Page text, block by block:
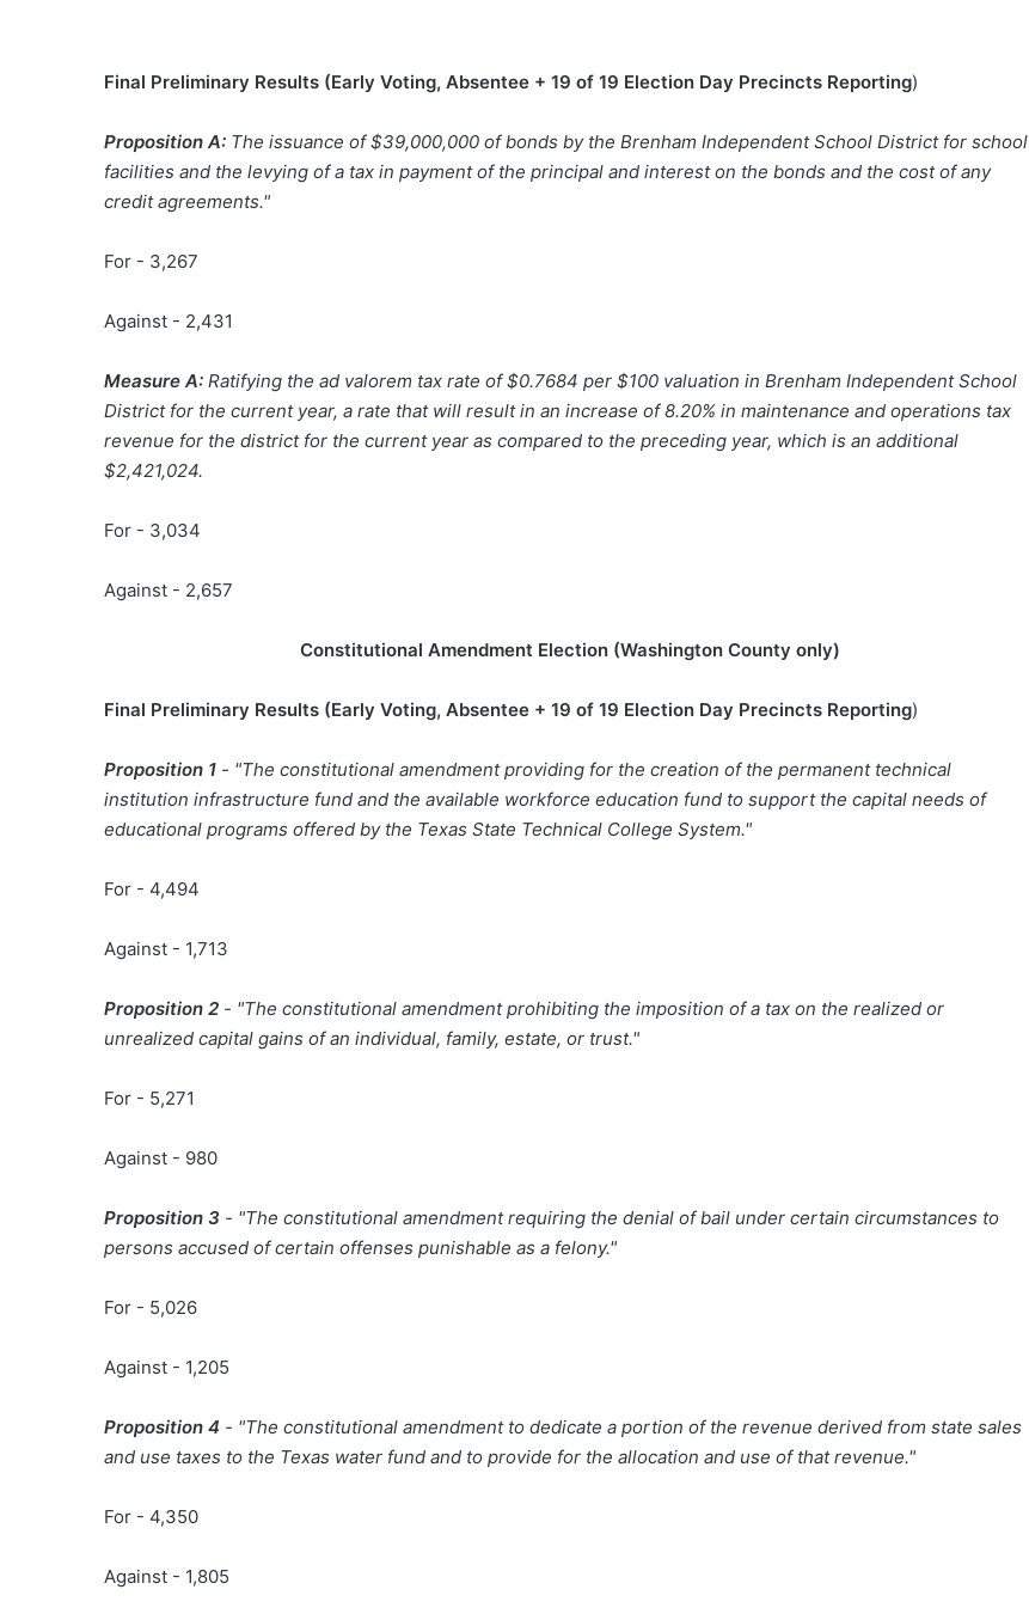
Final Preliminary Results (Early Voting, Absentee + 19 of 19 Election Day Precincts Reporting)
Proposition A: The issuance of $39,000,000 of bonds by the Brenham Independent School District for school
facilities and the levying of a tax in payment of the principal and interest on the bonds and the cost of any
credit agreements."
For - 3,267
Against - 2,431
Measure A: Ratifying the ad valorem tax rate of $0.7684 per $100 valuation in Brenham Independent School
District for the current year, a rate that will result in an increase of 8.20% in maintenance and operations tax
revenue for the district for the current year as compared to the preceding year, which is an additional
$2,421,024.
For - 3,034
Against - 2,657
Constitutional Amendment Election (Washington County only)
Final Preliminary Results (Early Voting, Absentee + 19 of 19 Election Day Precincts Reporting)
Proposition 1 - "The constitutional amendment providing for the creation of the permanent technical
institution infrastructure fund and the available workforce education fund to support the capital needs of
educational programs offered by the Texas State Technical College System."
For - 4,494
Against - 1,713
Proposition 2 - "The constitutional amendment prohibiting the imposition of a tax on the realized or
unrealized capital gains of an individual, family, estate, or trust."
For - 5,271
Against - 980
Proposition 3 - "The constitutional amendment requiring the denial of bail under certain circumstances to
persons accused of certain offenses punishable as a felony."
For - 5,026
Against - 1,205
Proposition 4 - "The constitutional amendment to dedicate a portion of the revenue derived from state sales
and use taxes to the Texas water fund and to provide for the allocation and use of that revenue."
For - 4,350
Against - 1,805